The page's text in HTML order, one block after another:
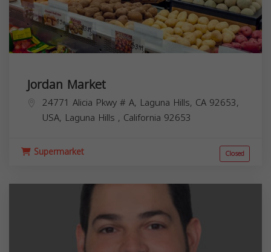
Jordan Market
24771 Alicia Pkwy # A, Laguna Hills, CA 92653,
USA, Laguna Hills , California 92653
Supermarket Closed